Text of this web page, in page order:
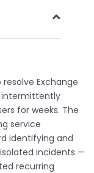
Exchange
intermittently
for weeks. The
service
identifying and
incidents —
recurring